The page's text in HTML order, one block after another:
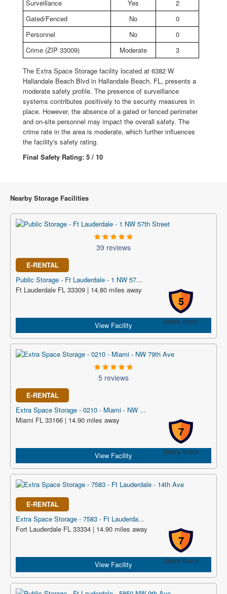
Surveillance Yes
2
Gated/Fenced
No
0
Personnel
No
0
Crime (ZIP 33009)
Moderate 3
The Extra Space Storage facility located at 6382 W
Hallandale Beach Blvd in Hallandale Beach, FL, presents a
moderate safety profile. The presence of surveillance
systems contributes positively to the security measures in
place. However, the absence of a gated or fenced perimeter
and on-site personnel may impact the overall safety. The
crime rate in the area is moderate, which further influences
the facility's safety rating.
Final Safety Rating: 5 / 10
Nearby Storage Facilities
39 reviews
E-RENTAL
Public Storage - Ft Lauderdale - 1 NW 57...
5
Safety Score
Ft Lauderdale FL 33309 | 14.80 miles away
View Facility
5 reviews
E-RENTAL
Extra Space Storage - 0210 - Miami - NW ...
7
Safety Score
Miami FL 33166 | 14.90 miles away
View Facility
E-RENTAL
Extra Space Storage - 7583 - Ft Lauderda...
7
Safety Score
Fort Lauderdale FL 33334 | 14.90 miles away
View Facility